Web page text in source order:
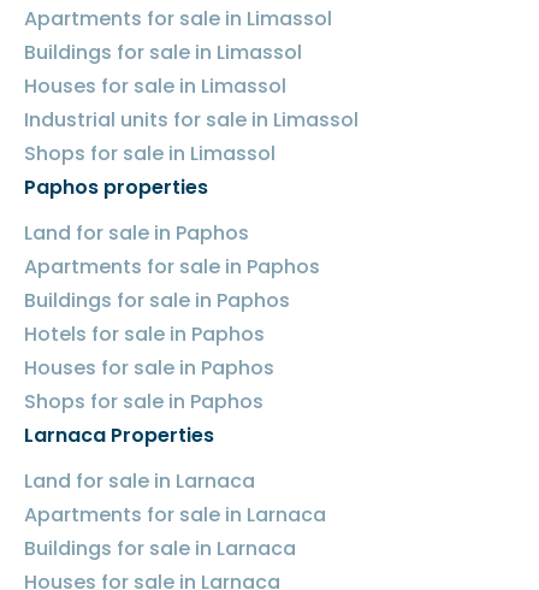
Apartments for sale in Limassol
Buildings for sale in Limassol
Houses for sale in Limassol
Industrial units for sale in Limassol
Shops for sale in Limassol
Paphos properties
Land for sale in Paphos
Apartments for sale in Paphos
Buildings for sale in Paphos
Hotels for sale in Paphos
Houses for sale in Paphos
Shops for sale in Paphos
Larnaca Properties
Land for sale in Larnaca
Apartments for sale in Larnaca
Buildings for sale in Larnaca
Houses for sale in Larnaca